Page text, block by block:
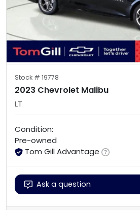
Stock # 19778
2023 Chevrolet Malibu
LT
Condition:
Pre-owned
Tom Gill Advantage
Ask a question